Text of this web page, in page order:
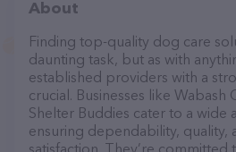
About
Finding top-quality dog care
daunting task, but as with
established providers with a
crucial. Businesses like Wabash
Shelter Buddies cater to a wide
ensuring dependability, quality,
satisfaction. They’re